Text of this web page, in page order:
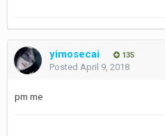
yimosecai 135
Posted April 9, 2018
pm me